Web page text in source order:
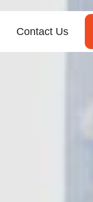
Contact Us